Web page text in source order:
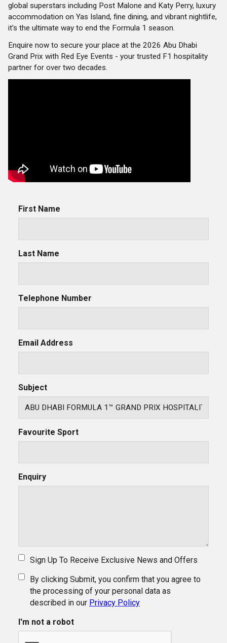
global superstars including Post Malone and Katy Perry, luxury
accommodation on Yas Island, fine dining, and vibrant nightlife,
it’s the ultimate way to end the Formula 1 season.
Enquire now to secure your place at the 2026 Abu Dhabi
Grand Prix with Red Eye Events - your trusted F1 hospitality
partner for over two decades.
First Name
Last Name
Telephone Number
Email Address
Subject
Favourite Sport
Enquiry
Sign Up To Receive Exclusive News and Offers
By clicking Submit, you confirm that you agree to
the processing of your personal data as
described in our Privacy Policy
I'm not a robot